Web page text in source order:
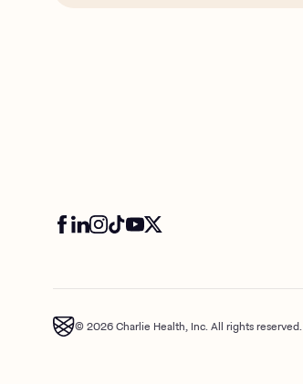
© 2026 Charlie Health, Inc. All rights reserved.